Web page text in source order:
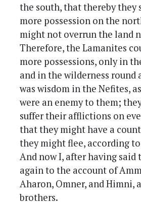
the south, that thereby they
more possession on the
might not overrun the land
Therefore, the Lamanites
more possessions, only in
and in the wilderness round
was wisdom in the Nefites,
were an enemy to them;
suffer their afflictions on
that they might have a
they might flee, according
And now I, after having said
again to the account of
Aharon, Omner, and Himni,
brothers.